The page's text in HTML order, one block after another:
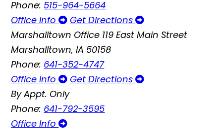
Phone: 515-964-5664
Office Info
Get Directions
Marshalltown Office 119 East Main Street
Marshalltown, IA 50158
Phone: 641-352-4747
Office Info
Get Directions
By Appt. Only
Phone: 641-792-3595
Office Info